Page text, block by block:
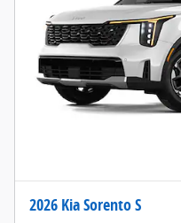
2026 Kia Sorento S